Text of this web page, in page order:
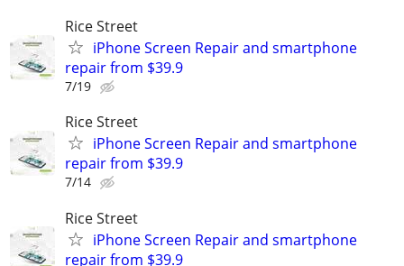
Rice Street
iPhone Screen Repair and smartphone
repair from $39.9
7/19
Rice Street
iPhone Screen Repair and smartphone
repair from $39.9
7/14
Rice Street
iPhone Screen Repair and smartphone
repair from $39.9